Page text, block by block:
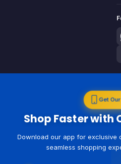
Get
Shop Faster with
Download our app for exclusive
seamless shopping